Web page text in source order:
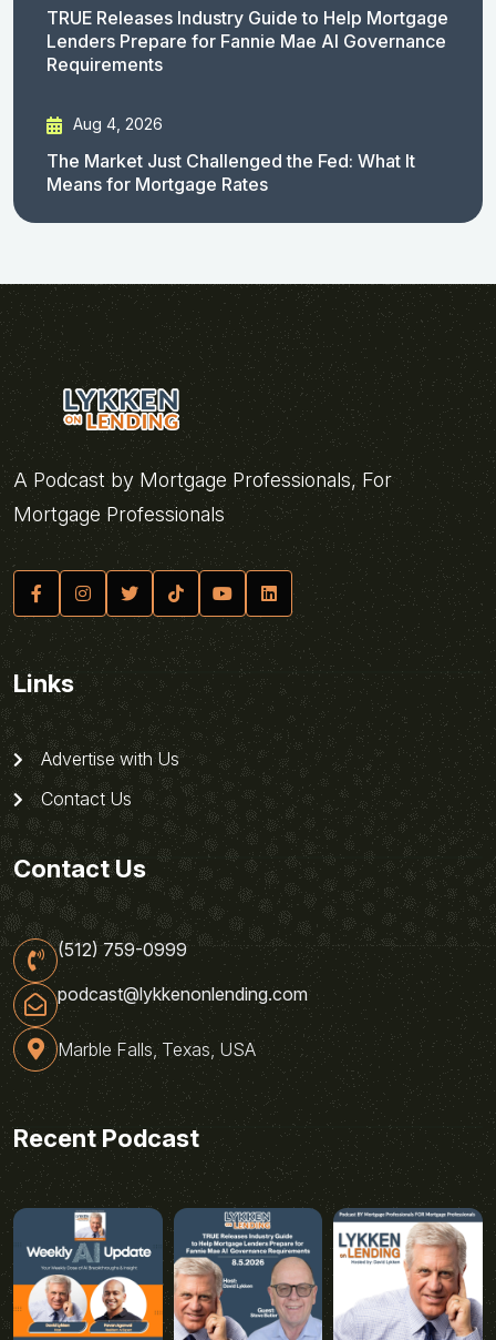
TRUE Releases Industry Guide to Help Mortgage
Lenders Prepare for Fannie Mae AI Governance
Requirements
Aug 4, 2026
The Market Just Challenged the Fed: What It
Means for Mortgage Rates
A Podcast by Mortgage Professionals, For
Mortgage Professionals
Links
Advertise with Us
Contact Us
Contact Us
(512) 759-0999
podcast@lykkenonlending.com
Marble Falls, Texas, USA
Recent Podcast